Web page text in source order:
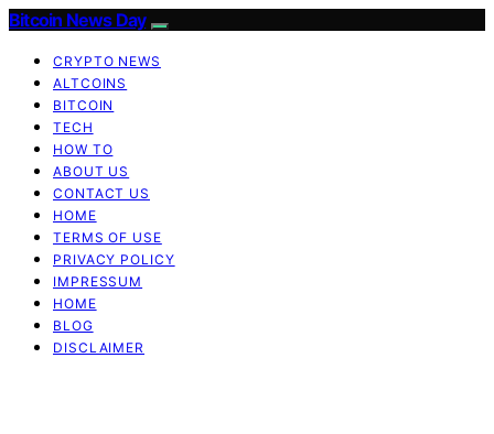
Bitcoin News Day
CRYPTO NEWS
ALTCOINS
BITCOIN
TECH
HOW TO
ABOUT US
CONTACT US
HOME
TERMS OF USE
PRIVACY POLICY
IMPRESSUM
HOME
BLOG
DISCLAIMER